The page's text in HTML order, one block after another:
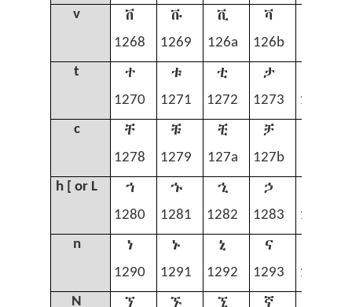
v
ቨ ቩ ቪ ቫ
1268 1269 126a 126b 126c
t
ተ ቱ ቲ ታ
1270 1271 1272 1273 1274
c
ቸ ቹ ቺ ቻ
1278 1279 127a 127b 127c
h [ or L
ኀ ኁ ኂ ኃ
1280 1281 1282 1283 1284
n
ነ ኑ ኒ ና
1290 1291 1292 1293 1294
N
ኘ ኙ ኚ ኛ